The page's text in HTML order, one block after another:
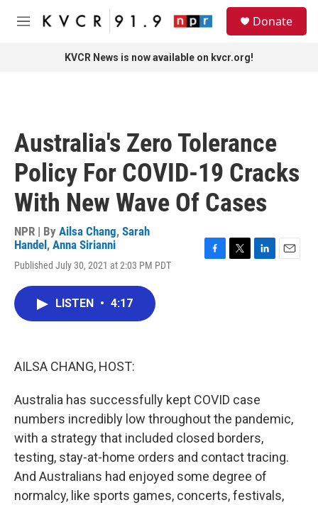
Skip to main content
M
Donate
KVCR News is now available on kvcr.org!
Australia's Zero Tolerance
Policy For COVID-19 Cracks
With New Wave Of Cases
NPR | By Ailsa Chang, Sarah
Handel , Anna Sirianni
Published July 30, 2021 at 2:03 PM PDT
LISTEN • 4:17
AILSA CHANG, HOST:
Australia has successfully kept COVID case
numbers incredibly low throughout the pandemic,
with a strategy that included closed borders,
testing, stay-at-home orders and contact tracing.
And Australians had enjoyed some degree of
normalcy, like sports games, concerts, festivals,